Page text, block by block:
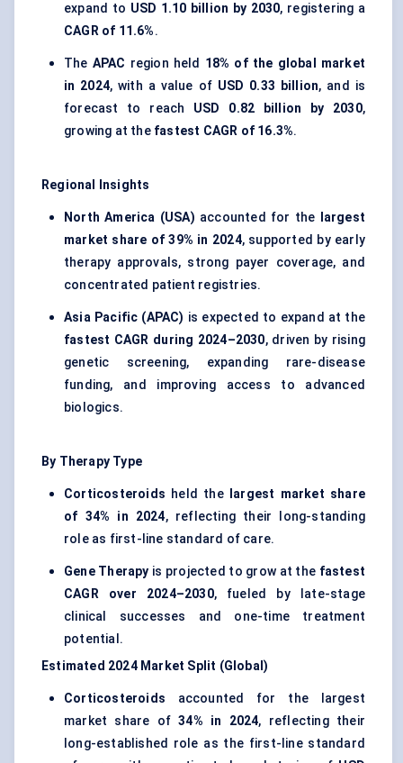
expand to USD 1.10 billion by 2030, registering a
CAGR of 11.6%.
The APAC region held 18% of the global market
in 2024, with a value of USD 0.33 billion, and is
forecast to reach USD 0.82 billion by 2030,
growing at the fastest CAGR of 16.3%.
Regional Insights
North America (USA) accounted for the
largest
market share of 39% in 2024, supported by early
therapy approvals, strong payer coverage, and
concentrated patient registries.
Asia Pacific (APAC) is expected to expand at the
fastest CAGR during 2024–2030, driven by rising
genetic screening, expanding rare-disease
funding, and improving access to advanced
biologics.
By Therapy Type
Corticosteroids held the
largest market share
of 34% in 2024, reflecting their long-standing
role as first-line standard of care.
Gene Therapy is projected to grow at the fastest
CAGR over 2024–2030, fueled by late-stage
clinical successes and one-time treatment
potential.
Estimated 2024 Market Split (Global)
Corticosteroids accounted for the largest
market share of34% in 2024, reflecting their
long-established role as the first-line standard